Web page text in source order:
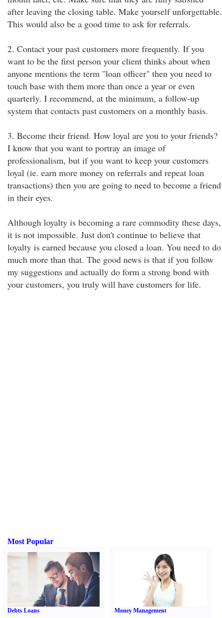
after leaving the closing table. Make yourself unforgettable.
This would also be a good time to ask for referrals.
2. Contact your past customers more frequently. If you
want to be the first person your client thinks about when
anyone mentions the term "loan officer" then you need to
touch base with them more than once a year or even
quarterly. I recommend, at the minimum, a follow-up
system that contacts past customers on a monthly basis.
3. Become their friend. How loyal are you to your friends?
I know that you want to portray an image of
professionalism, but if you want to keep your customers
loyal (ie. earn more money on referrals and repeat loan
transactions) then you are going to need to become a friend
in their eyes.
Although loyalty is becoming a rare commodity these days,
it is not impossible. Just don't continue to believe that
loyalty is earned because you closed a loan. You need to do
much more than that. The good news is that if you follow
my suggestions and actually do form a strong bond with
your customers, you truly will have customers for life.
Most Popular
Debts Loans Money Management